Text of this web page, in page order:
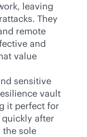
leaving
They
remote
and
value
sensitive
vault
it perfect for
after
the sole